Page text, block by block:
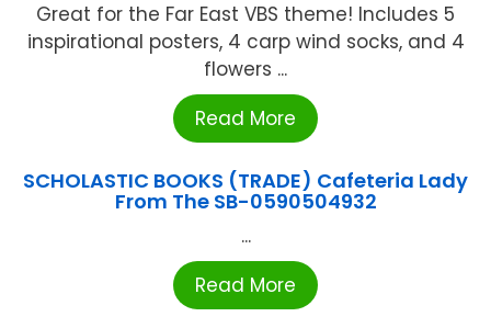
Great for the Far East VBS theme! Includes 5
inspirational posters, 4 carp wind socks, and 4
flowers ...
Read More
SCHOLASTIC BOOKS (TRADE) Cafeteria Lady
From The SB-0590504932
...
Read More